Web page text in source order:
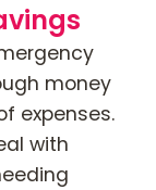
money
expenses.
with